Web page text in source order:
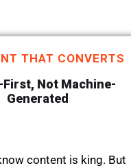
THAT CONVERTS
First, Not Machine-
Generated
content is king. But